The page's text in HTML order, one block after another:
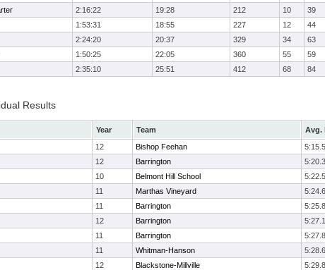
2:16:22 19:28 212 10 39
1:53:31 18:55 227 12 44
2:24:20 20:37 329 34 63
1:50:25 22:05 360 55 59
2:35:10 25:51 412 68 84
Results
Year Team Avg.
12 Bishop Feehan 5:15.5
12 Barrington 5:20.3
10 Belmont Hill School 5:22.5
11 Marthas Vineyard 5:24.6
11 Barrington 5:25.8
12 Barrington 5:27.1
11 Barrington 5:27.8
11 Whitman-Hanson 5:28.6
12 Blackstone-Millville 5:29.8